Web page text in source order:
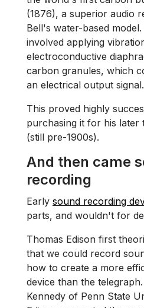
(1876), a superior audio
Bell's water-based
involved applying
electroconductive
carbon granules, which
an electrical output signal.
This proved highly
purchasing it for his later
(still pre-1900s).
And then came
recording
Early sound recording
parts, and wouldn't for
Thomas Edison first
that we could record
how to create a more
device than the
Kennedy of Penn State